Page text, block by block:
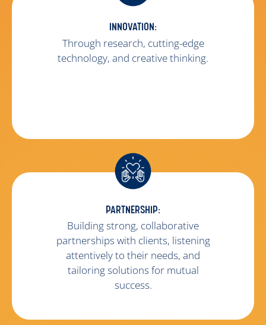
INNOVATION:
Through research, cutting-edge
technology, and creative thinking.
PARTNERSHIP:
Building strong, collaborative
partnerships with clients, listening
attentively to their needs, and
tailoring solutions for mutual
success.